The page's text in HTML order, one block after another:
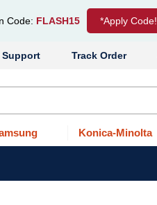
Code: FLASH15 *Apply Code!
Track Order
Support
Konica-Minolta